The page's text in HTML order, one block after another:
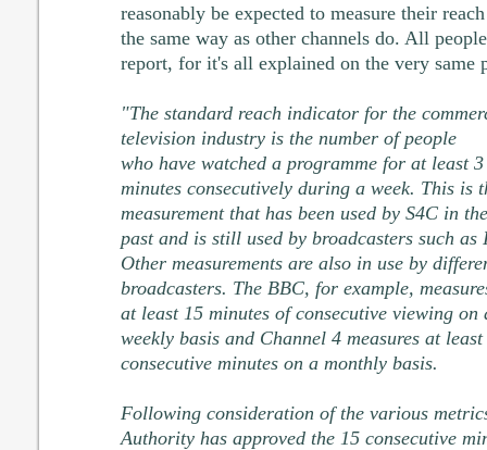
reasonably be expected to measure their
the same way as other channels do. All
report, for it's all explained on the very same
"The standard reach indicator for the
television industry is the number of people
who have watched a programme for at least 3
minutes consecutively during a week. This is
measurement that has been used by S4C in the
past and is still used by broadcasters such as
Other measurements are also in use by
broadcasters. The BBC, for example,
at least 15 minutes of consecutive viewing on
weekly basis and Channel 4 measures at least
consecutive minutes on a monthly basis.
Following consideration of the various
Authority has approved the 15 consecutive